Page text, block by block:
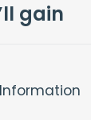
gain